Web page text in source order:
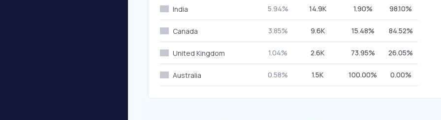
India 5.94% 14.9K 1.90% 98.10%
Canada 3.85% 9.6K 15.48% 84.52%
United Kingdom 1.04% 2.6K 73.95% 26.05%
Australia 0.58% 1.5K 100.00% 0.00%